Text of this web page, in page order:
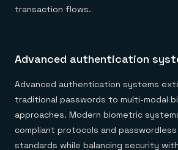
transaction flows.
Advanced authentication
Advanced authentication systems
traditional passwords to multi-modal
approaches. Modern biometric
compliant protocols and
standards while balancing security